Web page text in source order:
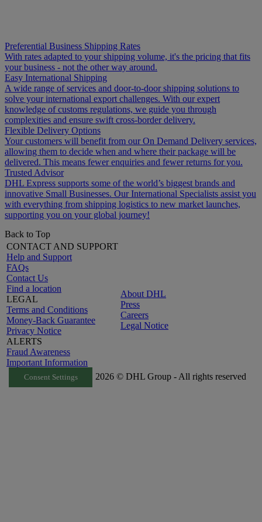
Preferential Business Shipping Rates
With rates adapted to your shipping volume, it's the pricing that fits
your business - not the other way around.
Easy International Shipping
A wide range of services and door-to-door shipping solutions to
solve your international export challenges. With our expert
knowledge of customs regulations, we guide you through
complexities and ensure swift cross-border delivery.
Flexible Delivery Options
Your customers will benefit from our On Demand Delivery services,
allowing them to decide when and where their package will be
delivered. This means fewer enquiries and fewer returns for you.
Trusted Advisor
DHL Express supports some of the world’s biggest brands and
innovative Small Businesses. Our International Specialists assist you
with everything from shipping logistics to new market launches,
supporting you on your global journey!
Back to Top
CONTACT AND SUPPORT
Help and Support
FAQs
Contact Us
Find a location
LEGAL
Terms and Conditions
Money-Back Guarantee
Privacy Notice
ALERTS
Fraud Awareness
Important Information
About DHL
Press
Careers
Legal Notice
Consent Settings 2026 © DHL Group - All rights reserved